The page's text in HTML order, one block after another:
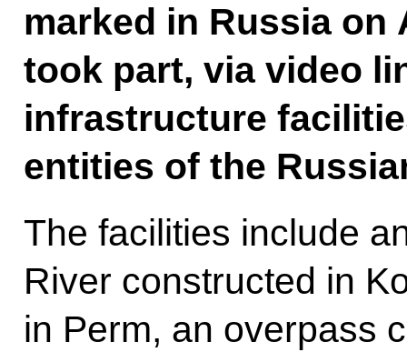
marked in Russia on
took part, via video
infrastructure
entities of the
The facilities include
River constructed in
in Perm, an overpass